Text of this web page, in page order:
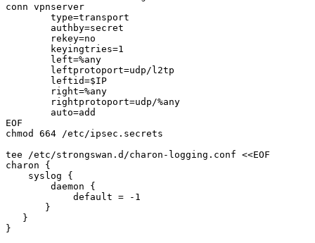
conn vpnserver
        type=transport
        authby=secret
        rekey=no
        keyingtries=1
        left=%any
        leftprotoport=udp/l2tp
        leftid=$IP
        right=%any
        rightprotoport=udp/%any
        auto=add
EOF
chmod 664 /etc/ipsec.secrets
tee /etc/strongswan.d/charon-logging.conf <<EOF
charon {
    syslog {
        daemon {
            default = -1
       }
   }
}